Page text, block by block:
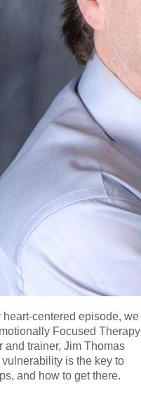
heart-centered episode, we
Focused Therapy
and trainer, Jim Thomas
is the key to
and how to get there.